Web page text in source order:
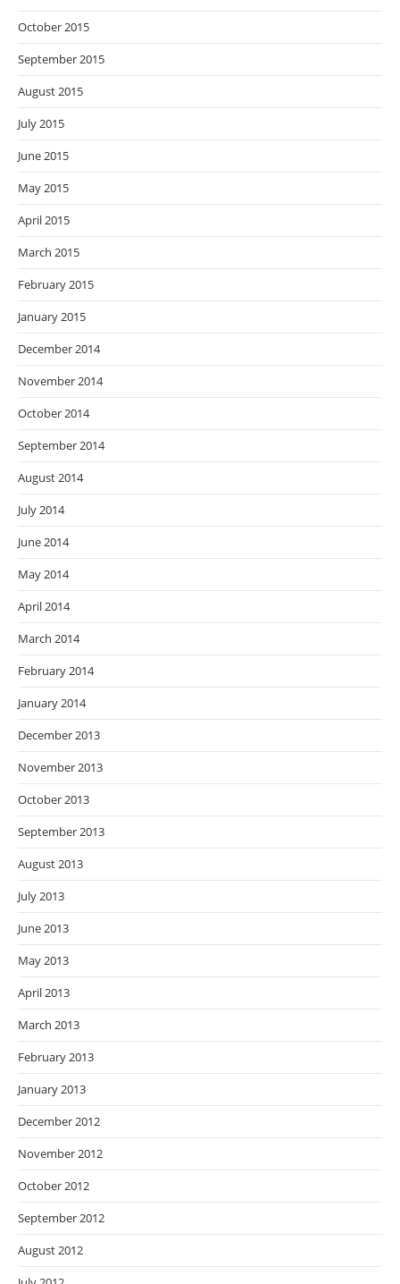
October 2015
September 2015
August 2015
July 2015
June 2015
May 2015
April 2015
March 2015
February 2015
January 2015
December 2014
November 2014
October 2014
September 2014
August 2014
July 2014
June 2014
May 2014
April 2014
March 2014
February 2014
January 2014
December 2013
November 2013
October 2013
September 2013
August 2013
July 2013
June 2013
May 2013
April 2013
March 2013
February 2013
January 2013
December 2012
November 2012
October 2012
September 2012
August 2012